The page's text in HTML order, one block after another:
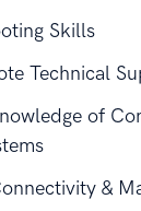
Skills
Technical
of
&